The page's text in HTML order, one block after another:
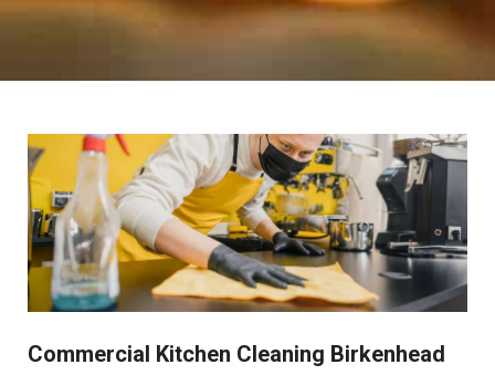
Commercial Kitchen Cleaning Birkenhead